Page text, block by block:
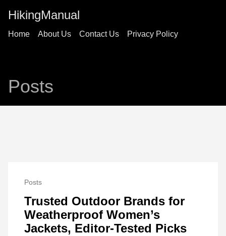
HikingManual
Home About Us Contact Us Privacy Policy
Posts
Posts
Trusted Outdoor Brands for
Weatherproof Women’s
Jackets, Editor-Tested Picks